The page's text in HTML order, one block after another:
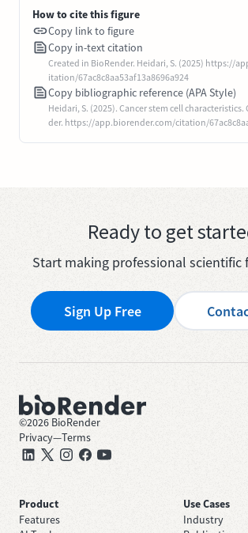
How to cite this figure
Copy link to figure
Copy in-text citation
Created in BioRender. Heidari, S. (2025) https://
itation/67ac8c8aa53af13a8696a924
Copy bibliographic reference (APA Style)
Heidari, S. (2025). Cancer stem cell characteristics.
der. https://app.biorender.com/citation/
Ready to get
Start making professional scientific
Sign Up Free
©2026 BioRender
Privacy—Terms
Product
Features
Use Cases
Industry